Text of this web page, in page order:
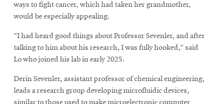
ways to fight cancer, which had taken her grandmother,
would be especially appealing.
“I had heard good things about Professor Sevenler, and after
talking to him about his research, I was fully hooked,” said
Lo who joined his lab in early 2025.
Derin Sevenler, assistant professor of chemical engineering,
leads a research group developing microfluidic devices,
similar to those used to make microelectronic computer